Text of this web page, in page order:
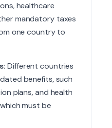
healthcare
mandatory taxes
one country to
: Different countries
benefits, such
plans, and health
must be